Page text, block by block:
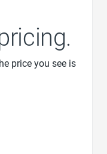
price you see is